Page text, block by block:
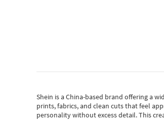
Shein is a China-based brand offering a
prints, fabrics, and clean cuts that feel
personality without excess detail. This